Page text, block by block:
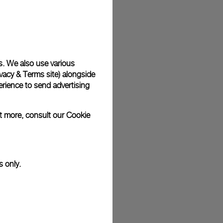
photographs and that colors and sizes may not exactly
We also use various
& Terms site) alongside
to send advertising
more, consult ourCookie
only.